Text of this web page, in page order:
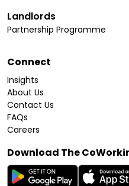
Landlords
Partnership Programme
Connect
Insights
About Us
Contact Us
FAQs
Careers
Download The